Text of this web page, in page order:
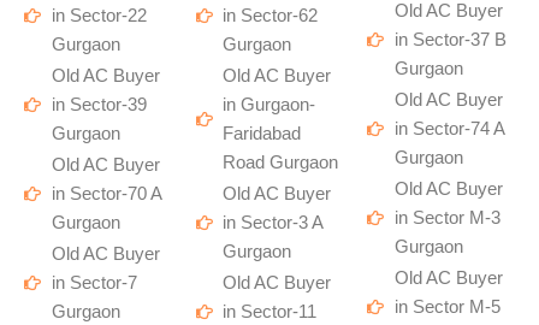
in Sector-22
Gurgaon
Old AC Buyer
in Sector-39
Gurgaon
Old AC Buyer
in Sector-70 A
Gurgaon
Old AC Buyer
in Sector-7
Gurgaon
in Sector-62
Gurgaon
Old AC Buyer
in Gurgaon-
Faridabad
Road Gurgaon
Old AC Buyer
in Sector-3 A
Gurgaon
Old AC Buyer
in Sector-11
Old AC Buyer
in Sector-37 B
Gurgaon
Old AC Buyer
in Sector-74 A
Gurgaon
Old AC Buyer
in Sector M-3
Gurgaon
Old AC Buyer
in Sector M-5